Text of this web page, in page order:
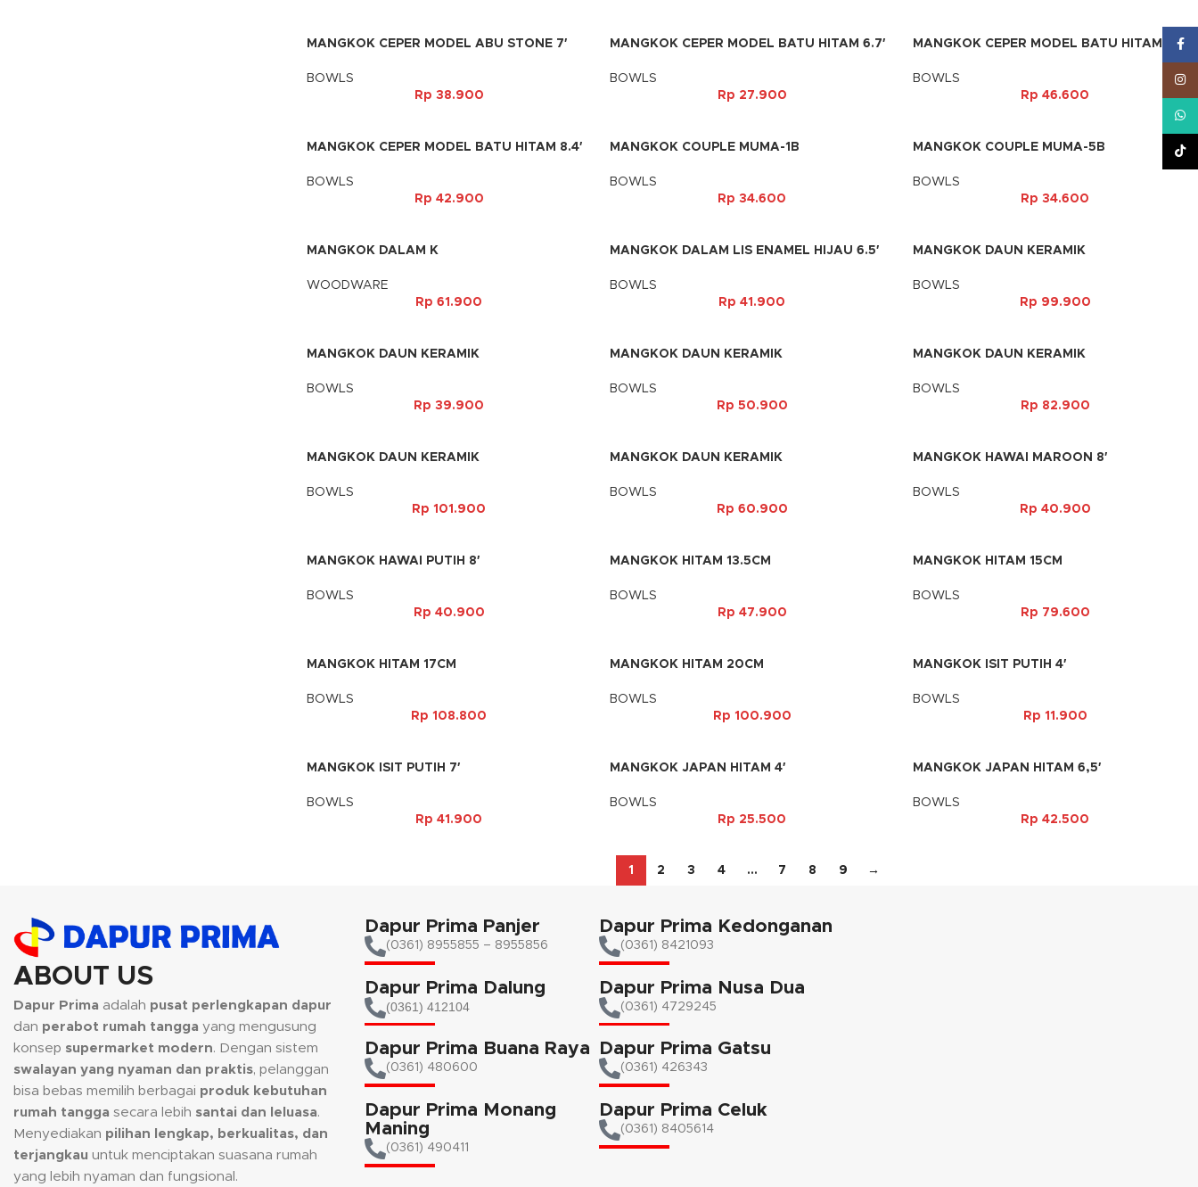
MANGKOK CEPER MODEL ABU STONE 7′
BOWLS
Rp 38.900
MANGKOK CEPER MODEL BATU HITAM 6.7′
BOWLS
Rp 27.900
MANGKOK CEPER MODEL BATU HITAM 7,5′
BOWLS
Rp 46.600
MANGKOK CEPER MODEL BATU HITAM 8.4′
BOWLS
Rp 42.900
MANGKOK COUPLE MUMA-1B
BOWLS
Rp 34.600
MANGKOK COUPLE MUMA-5B
BOWLS
Rp 34.600
MANGKOK DALAM K
WOODWARE
Rp 61.900
MANGKOK DALAM LIS ENAMEL HIJAU 6.5′
BOWLS
Rp 41.900
MANGKOK DAUN KERAMIK
BOWLS
Rp 99.900
MANGKOK DAUN KERAMIK
BOWLS
Rp 39.900
MANGKOK DAUN KERAMIK
BOWLS
Rp 50.900
MANGKOK DAUN KERAMIK
BOWLS
Rp 82.900
MANGKOK DAUN KERAMIK
BOWLS
Rp 101.900
MANGKOK DAUN KERAMIK
BOWLS
Rp 60.900
MANGKOK HAWAI MAROON 8′
BOWLS
Rp 40.900
MANGKOK HAWAI PUTIH 8′
BOWLS
Rp 40.900
MANGKOK HITAM 13.5CM
BOWLS
Rp 47.900
MANGKOK HITAM 15CM
BOWLS
Rp 79.600
MANGKOK HITAM 17CM
BOWLS
Rp 108.800
MANGKOK HITAM 20CM
BOWLS
Rp 100.900
MANGKOK ISIT PUTIH 4′
BOWLS
Rp 11.900
MANGKOK ISIT PUTIH 7′
BOWLS
Rp 41.900
MANGKOK JAPAN HITAM 4′
BOWLS
Rp 25.500
MANGKOK JAPAN HITAM 6,5′
BOWLS
Rp 42.500
1 2 3 4 … 7 8 9 →
ABOUT US
Dapur Prima adalah pusat perlengkapan dapur
dan perabot rumah tangga yang mengusung
konsep supermarket modern. Dengan sistem
swalayan yang nyaman dan praktis, pelanggan
bisa bebas memilih berbagai produk kebutuhan
rumah tangga secara lebih santai dan leluasa.
Menyediakan pilihan lengkap, berkualitas, dan
terjangkau untuk menciptakan suasana rumah
yang lebih nyaman dan fungsional.
Dapur Prima Panjer
(0361) 8955855 – 8955856​
Dapur Prima Dalung
(0361) 412104
Dapur Prima Buana Raya
(0361) 480600
Dapur Prima Monang
Maning
(0361) 490411​
Dapur Prima Kedonganan
(0361) 8421093
Dapur Prima Nusa Dua
(0361) 4729245
Dapur Prima Gatsu
(0361) 426343
Dapur Prima Celuk
(0361) 8405614